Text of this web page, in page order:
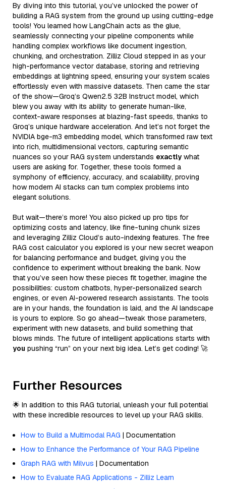
By diving into this tutorial, you’ve unlocked the power of
building a RAG system from the ground up using cutting-edge
tools! You learned how LangChain acts as the glue,
seamlessly connecting your pipeline components while
handling complex workflows like document ingestion,
chunking, and orchestration. Zilliz Cloud stepped in as your
high-performance vector database, storing and retrieving
embeddings at lightning speed, ensuring your system scales
effortlessly even with massive datasets. Then came the star
of the show—Groq’s Qwen2.5 32B Instruct model, which
blew you away with its ability to generate human-like,
context-aware responses at blazing-fast speeds, thanks to
Groq’s unique hardware acceleration. And let’s not forget the
NVIDIA bge-m3 embedding model, which transformed raw text
into rich, multidimensional vectors, capturing semantic
nuances so your RAG system understands exactly what
users are asking for. Together, these tools formed a
symphony of efficiency, accuracy, and scalability, proving
how modern AI stacks can turn complex problems into
elegant solutions.
But wait—there’s more! You also picked up pro tips for
optimizing costs and latency, like fine-tuning chunk sizes
and leveraging Zilliz Cloud’s auto-indexing features. The free
RAG cost calculator you explored is your new secret weapon
for balancing performance and budget, giving you the
confidence to experiment without breaking the bank. Now
that you’ve seen how these pieces fit together, imagine the
possibilities: custom chatbots, hyper-personalized search
engines, or even AI-powered research assistants. The tools
are in your hands, the foundation is laid, and the AI landscape
is yours to explore. So go ahead—tweak those parameters,
experiment with new datasets, and build something that
blows minds. The future of intelligent applications starts with
you pushing “run” on your next big idea. Let’s get coding! 🚀
Further Resources
🌟 In addition to this RAG tutorial, unleash your full potential
with these incredible resources to level up your RAG skills.
How to Build a Multimodal RAG | Documentation
How to Enhance the Performance of Your RAG Pipeline
Graph RAG with Milvus | Documentation
How to Evaluate RAG Applications - Zilliz Learn